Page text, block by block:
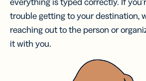
trouble getting to your destination,
reaching out to the person or
it with you.